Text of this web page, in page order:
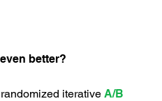
better?
iterative A/B